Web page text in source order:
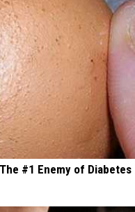
#1 Enemy of Diabetes